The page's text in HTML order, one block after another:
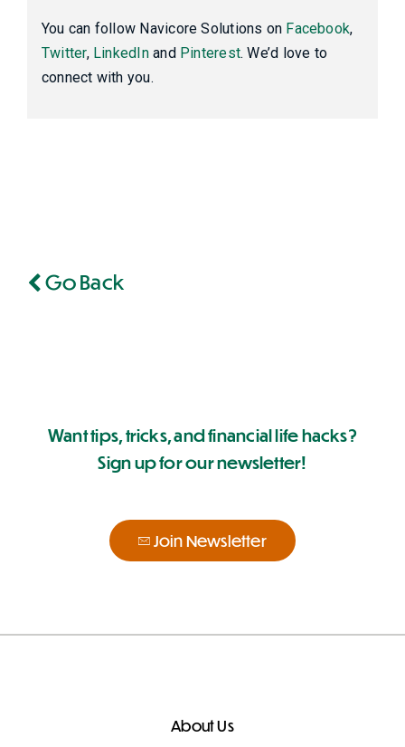
You can follow Navicore Solutions on Facebook,
Twitter, LinkedIn and Pinterest. We’d love to
connect with you.
Go Back
Want tips, tricks, and financial life hacks?
Sign up for our newsletter!
Join Newsletter
About Us